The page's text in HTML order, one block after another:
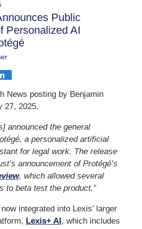
Public
Personalized AI
News posting by Benjamin
27, 2025.
announced the general
a personalized artificial
for legal work. The release
announcement of Protégé’s
, which allowed several
to beta test the product.”
integrated into Lexis’ larger
Lexis+ AI, which includes